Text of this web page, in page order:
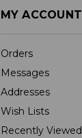
MY ACCOUNT
Orders
Messages
Addresses
Wish Lists
Recently Viewed